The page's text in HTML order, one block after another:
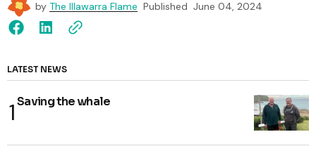
by The Illawarra Flame Published June 04, 2024
LATEST NEWS
Saving the whale